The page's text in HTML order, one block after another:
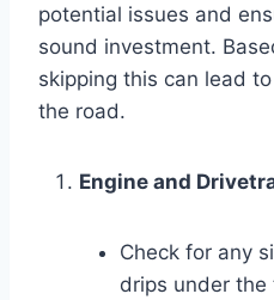
potential issues and
sound investment.
skipping this can lead
the road.
Engine and
Check for any
drips under the